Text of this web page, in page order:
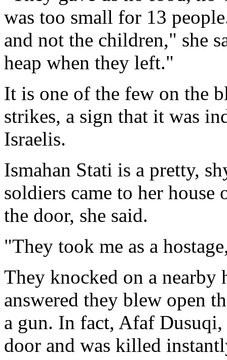
was too small for 13
and not the children," she
heap when they left."
It is one of the few on the
strikes, a sign that it was
Israelis.
Ismahan Stati is a pretty,
soldiers came to her
the door, she said.
"They took me as a
They knocked on a nearby
answered they blew open
a gun. In fact, Afaf
door and was killed